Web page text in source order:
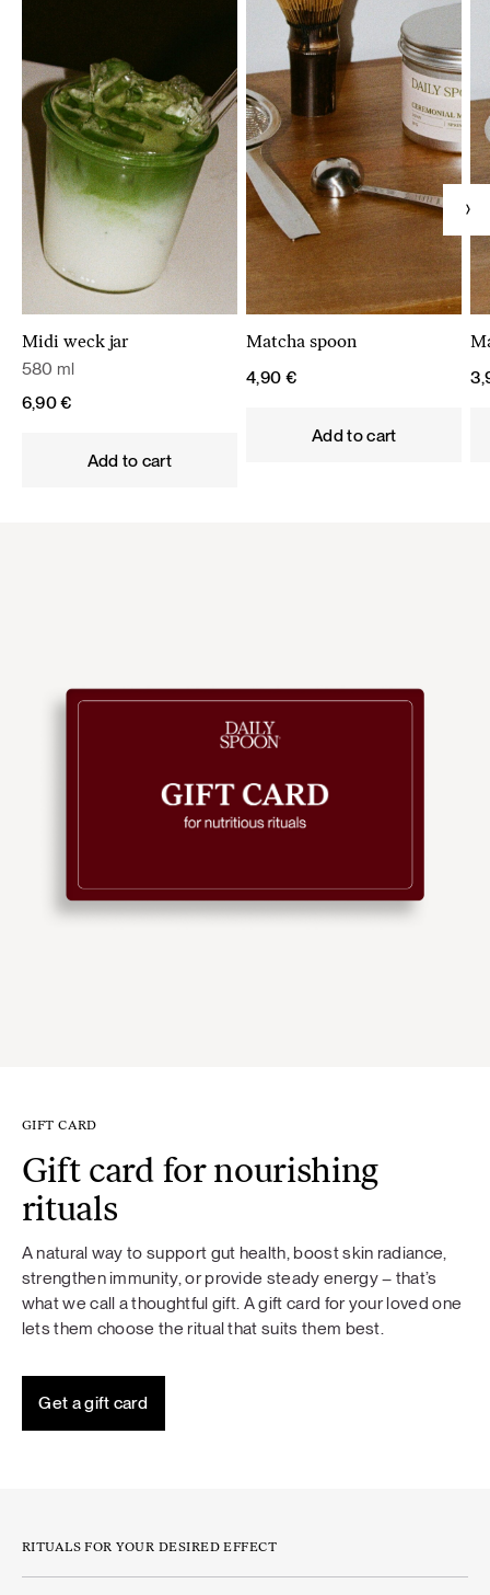
Midi weck jar
580 ml
6,90€
Add to cart
Matcha spoon
4,90 €
Add to cart
GIFT CARD
Gift card for nourishing
rituals
A natural way to support gut health, boost skin radiance,
strengthen immunity, or provide steady energy – that’s
what we call a thoughtful gift. A gift card for your loved one
lets them choose the ritual that suits them best.
Get a gift card
RITUALS FOR YOUR DESIRED EFFECT